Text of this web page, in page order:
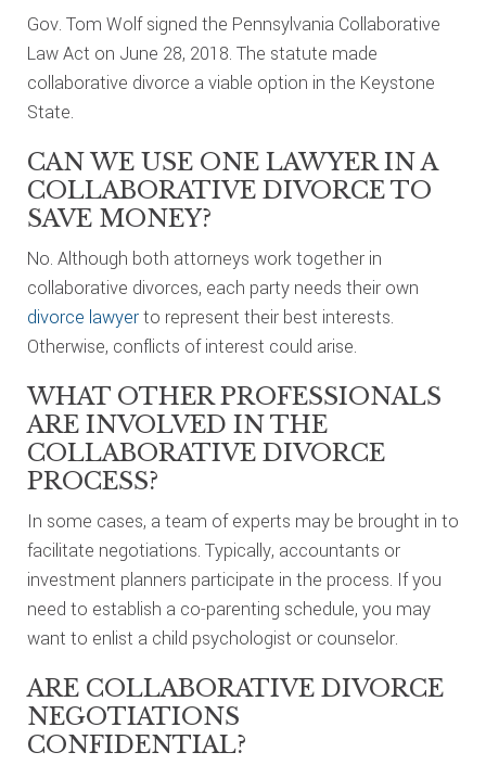
Gov. Tom Wolf signed the Pennsylvania Collaborative
Law Act on June 28, 2018. The statute made
collaborative divorce a viable option in the Keystone
State.
CAN WE USE ONE LAWYER IN A
COLLABORATIVE DIVORCE TO
SAVE MONEY?
No. Although both attorneys work together in
collaborative divorces, each party needs their own
divorce lawyerto represent their best interests.
Otherwise, conflicts of interest could arise.
WHAT OTHER PROFESSIONALS
ARE INVOLVED IN THE
COLLABORATIVE DIVORCE
PROCESS?
In some cases, a team of experts may be brought in to
facilitate negotiations. Typically, accountants or
investment planners participate in the process. If you
need to establish a co-parenting schedule, you may
want to enlist a child psychologist or counselor.
ARE COLLABORATIVE DIVORCE
NEGOTIATIONS
CONFIDENTIAL?